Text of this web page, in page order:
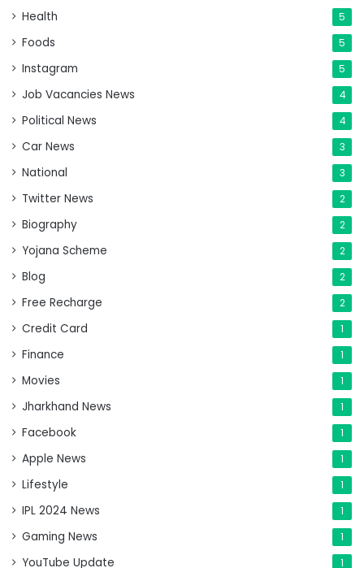
Health 5
Foods 5
Instagram 5
Job Vacancies News 4
Political News 4
Car News 3
National 3
Twitter News 2
Biography 2
Yojana Scheme 2
Blog 2
Free Recharge 2
Credit Card 1
Finance 1
Movies 1
Jharkhand News 1
Facebook 1
Apple News 1
Lifestyle 1
IPL 2024 News 1
Gaming News 1
YouTube Update 1